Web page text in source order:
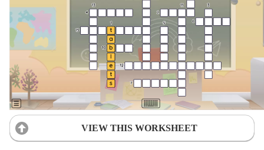
VIEW THIS WORKSHEET